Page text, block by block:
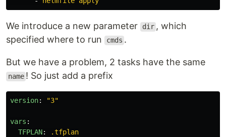
We introduce a new parameter dir , which
specified where to run
cmds .
But we have a problem, 2 tasks have the same
name ! So just add a prefix
version: "3"
vars :
TFPLAN: .tfplan